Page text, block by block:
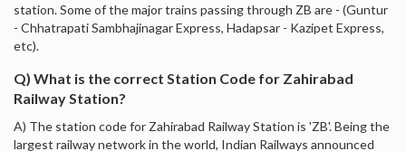
station. Some of the major trains passing through ZB are - (Guntur
- Chhatrapati Sambhajinagar Express, Hadapsar - Kazipet Express,
etc).
Q) What is the correct Station Code for Zahirabad
Railway Station?
A) The station code for Zahirabad Railway Station is 'ZB'. Being the
largest railway network in the world, Indian Railways announced